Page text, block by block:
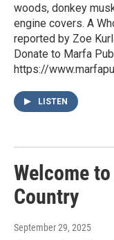
woods, donkey
engine covers. A
reported by Zoe
Donate to Marfa
https://
LISTEN
Welcome
Country
September 29, 2025